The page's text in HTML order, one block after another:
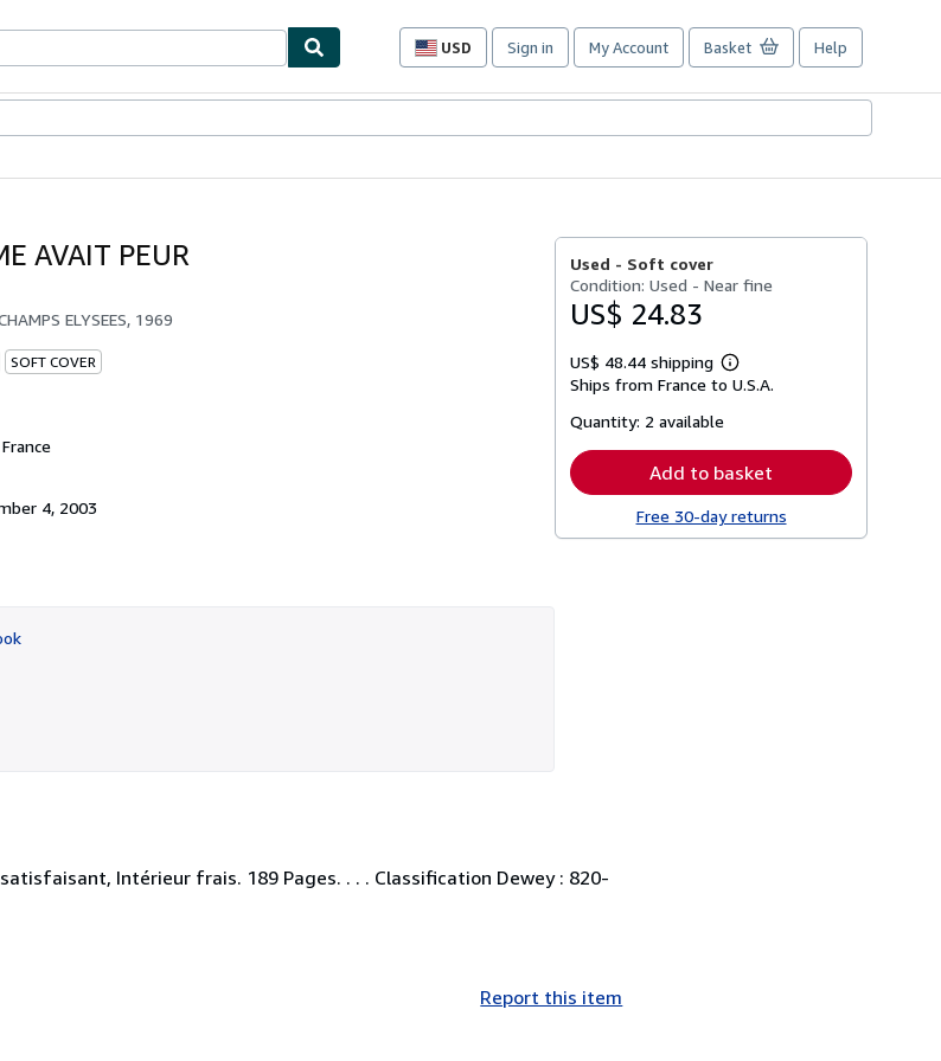
USD
Site
preferences
Sign in My Account Basket Help
AVAIT PEUR
ELYSEES, 1969
SOFT COVER
4, 2003
Used - Soft cover
Condition: Used - Near fine
US$ 24.83
US$ 48.44 shipping
Learn
more
Ships from France to U.S.A.
Quantity: 2 available
Add to basket
Free 30-day returns
Intérieur frais. 189 Pages. . . . Classification Dewey : 820-
Report this item